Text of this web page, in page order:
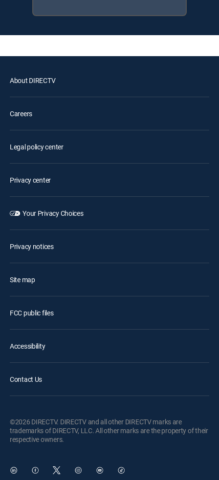
About DIRECTV
Careers
Legal policy center
Privacy center
Your Privacy Choices
Privacy notices
Site map
FCC public files
Accessibility
Contact Us
©2026 DIRECTV. DIRECTV and all other DIRECTV marks are
trademarks of DIRECTV, LLC. All other marks are the property of their
respective owners.